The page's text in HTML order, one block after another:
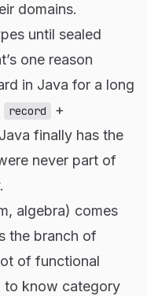
domains.
until sealed
one reason
in Java for a long
record
+
finally has the
never part of
algebra) comes
the branch of
of functional
to know category